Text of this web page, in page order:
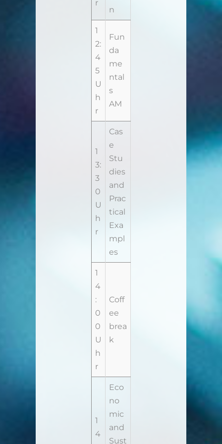
r
n
1
2:
4
5
U
h
r
Fun
da
me
ntal
s
AM
1
3:
3
0
U
h
r
Cas
e
Stu
dies
and
Prac
tical
Exa
mpl
es
1
4
:
0
0
U
h
r
Coff
ee
brea
k
1
4
Eco
no
mic
and
Sust